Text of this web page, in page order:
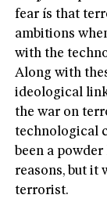
fear ís that
ambitions
with the
Along with
ideological
the war on
technological
been a
reasons, but it
terrorist.